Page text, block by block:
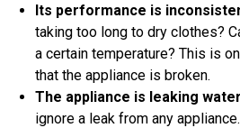
Its performance is
taking too long to dry clothes?
a certain temperature? This is
that the appliance is broken.
The appliance is leaking water
ignore a leak from any